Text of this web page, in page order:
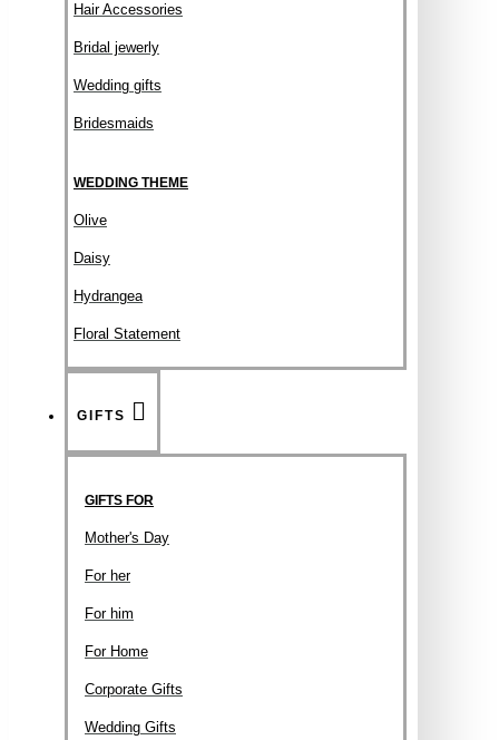
Hair Accessories
Bridal jewerly
Wedding gifts
Bridesmaids
WEDDING THEME
Olive
Daisy
Hydrangea
Floral Statement
GIFTS
GIFTS FOR
Mother's Day
For her
For him
For Home
Corporate Gifts
Wedding Gifts